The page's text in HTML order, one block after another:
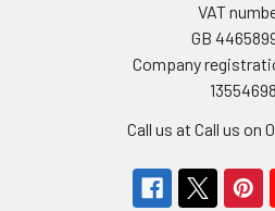
VAT
GB
Company
13554698
Call us at Call us on